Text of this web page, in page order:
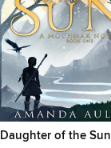
Daughter of the Sun